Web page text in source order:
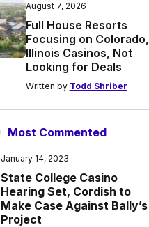
August 7, 2026
Full House Resorts
Focusing on Colorado,
Illinois Casinos, Not
Looking for Deals
Written by Todd Shriber
Most Commented
January 14, 2023
State College Casino
Hearing Set, Cordish to
Make Case Against Bally’s
Project